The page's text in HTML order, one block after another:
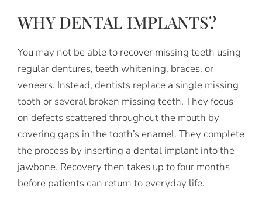
WHY DENTAL IMPLANTS?
You may not be able to recover missing teeth using
regular dentures, teeth whitening, braces, or
veneers. Instead, dentists replace a single missing
tooth or several broken missing teeth. They focus
on defects scattered throughout the mouth by
covering gaps in the tooth’s enamel. They complete
the process by inserting a dental implant into the
jawbone. Recovery then takes up to four months
before patients can return to everyday life.